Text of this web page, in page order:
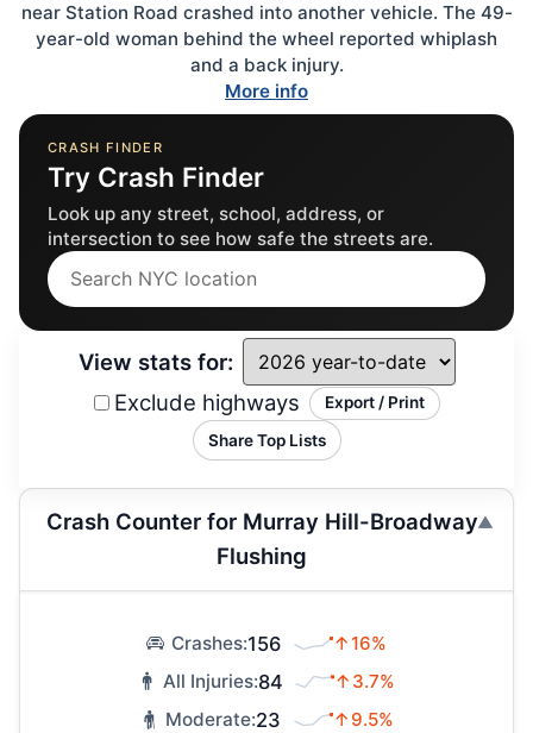
near Station Road crashed into another vehicle. The 49-
year-old woman behind the wheel reported whiplash
and a back injury.
More info
View stats for:
Exclude highways
Export / Print
Share Top Lists
Crash Counter for Murray Hill-Broadway
Flushing
Crashes:156
↑16%
All Injuries:84
↑3.7%
Moderate:23
↑9.5%
CRASH FINDER
Try Crash Finder
Look up any street, school, address, or
intersection to see how safe the streets are.